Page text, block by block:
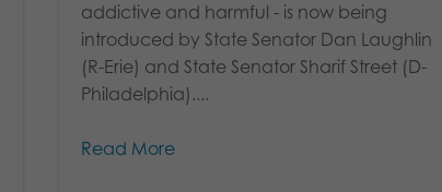
addictive and harmful - is now being
introduced by State Senator Dan Laughlin
(R-Erie) and State Senator Sharif Street (D-
Philadelphia)....
Read More